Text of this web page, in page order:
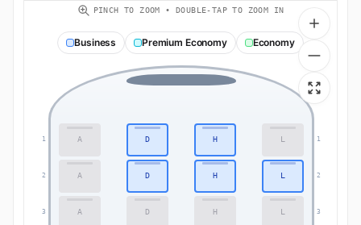
PINCH TO ZOOM • DOUBLE-TAP TO ZOOM IN
Business Premium Economy Economy
1 1
2 2
3 3
A D H L
A D H L
A D H L